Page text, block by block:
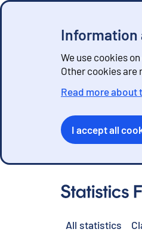
Information
We use cookies
Other cookies are
Read more about
I accept all
All statistics